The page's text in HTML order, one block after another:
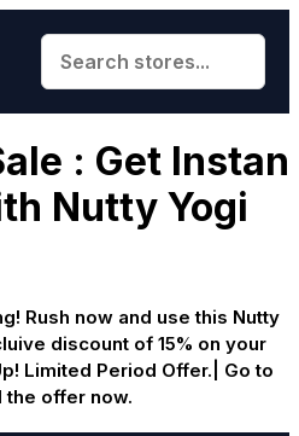
: Get
Nutty Yogi
Rush now and use this Nutty
discount of 15% on your
Limited Period Offer.| Go to
the offer now.